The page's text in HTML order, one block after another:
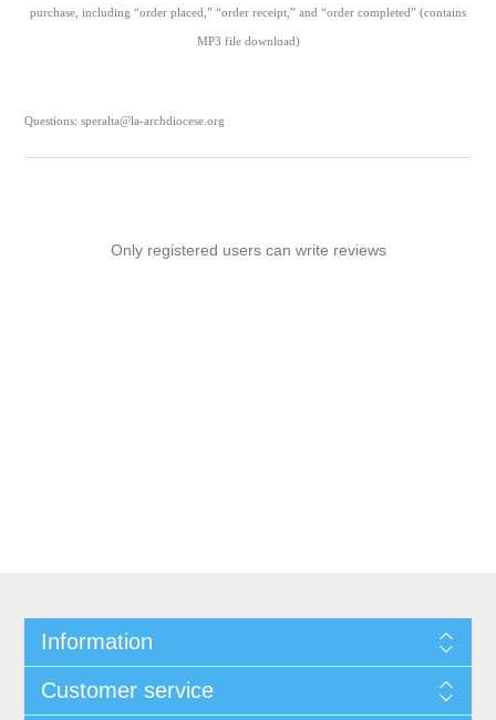
purchase, including “order placed,” “order receipt,” and “order completed” (contains
MP3 file download)
Questions: speralta@la-archdiocese.org
Only registered users can write reviews
Information
Customer service